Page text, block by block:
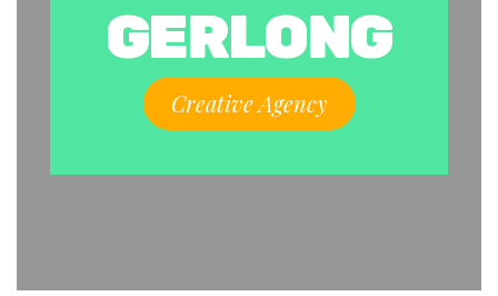
GERLONG
Creative Agency